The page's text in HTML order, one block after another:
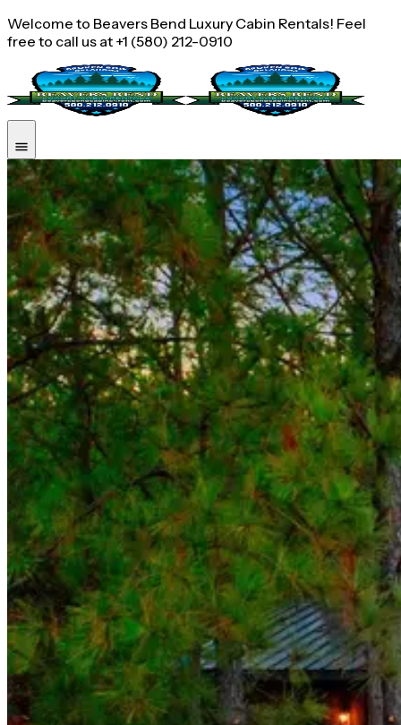
Welcome to Beavers Bend Luxury Cabin Rentals! Feel
free to call us at +1 (580) 212-0910